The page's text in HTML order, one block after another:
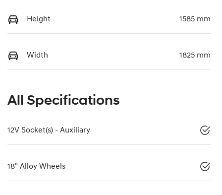
Height 1585 mm
Width 1825 mm
All Specifications
12V Socket(s) - Auxiliary
18" Alloy Wheels